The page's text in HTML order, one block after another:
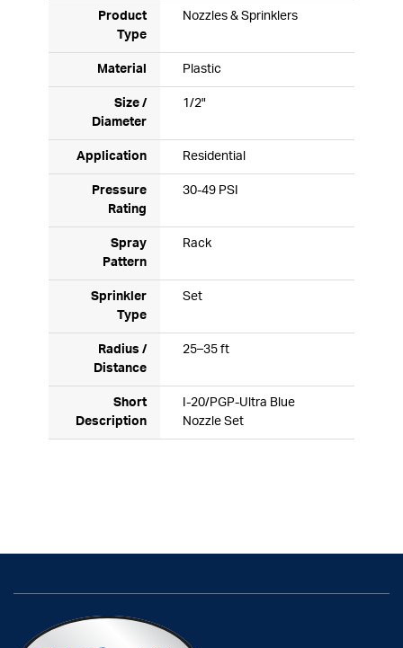
Product
Type
Nozzles & Sprinklers
Material Plastic
Size /
Diameter
1/2"
Application Residential
Pressure
Rating
30-49 PSI
Spray
Pattern
Rack
Sprinkler
Type
Set
Radius /
Distance
25–35 ft
Short
Description
I-20/PGP-Ultra Blue
Nozzle Set